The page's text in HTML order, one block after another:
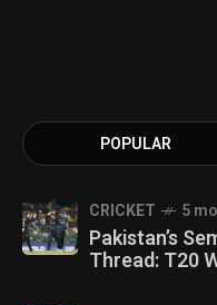
POPULAR
CRICKET 5
Pakistan’s
Thread: T20